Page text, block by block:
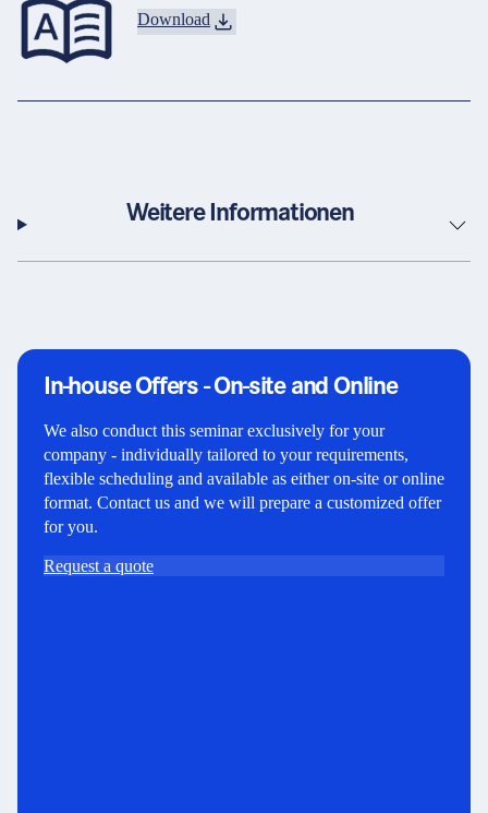
Download
Weitere Informationen
In-house Offers - On-site and Online
We also conduct this seminar exclusively for your
company - individually tailored to your requirements,
flexible scheduling and available as either on-site or online
format. Contact us and we will prepare a customized offer
for you.
Request a quote